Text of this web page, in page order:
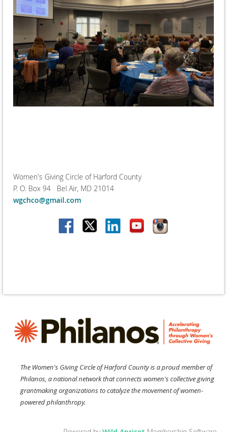
Women's Giving Circle of Harford County
P. O. Box 94 Bel Air, MD 21014
wgchco@gmail.com
The Women's Giving Circle of Harford County is a proud member of
Philanos, a national network that connects women's collective giving
grantmaking organizations to catalyze the movement of women-
powered philanthropy.